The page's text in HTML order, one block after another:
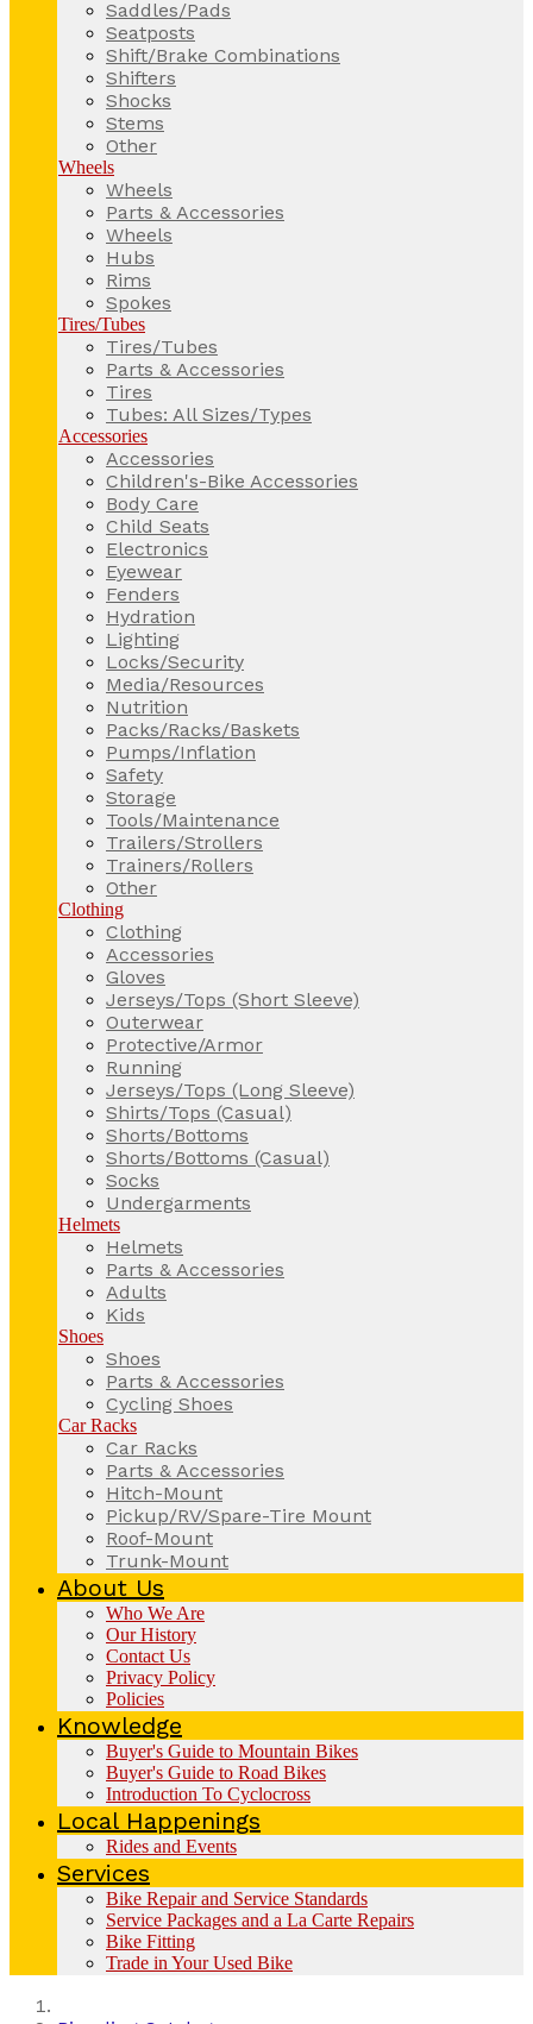
Saddles/Pads
Seatposts
Shift/Brake Combinations
Shifters
Shocks
Stems
Other
Wheels
Wheels
Parts & Accessories
Wheels
Hubs
Rims
Spokes
Tires/Tubes
Tires/Tubes
Parts & Accessories
Tires
Tubes: All Sizes/Types
Accessories
Accessories
Children's-Bike Accessories
Body Care
Child Seats
Electronics
Eyewear
Fenders
Hydration
Lighting
Locks/Security
Media/Resources
Nutrition
Packs/Racks/Baskets
Pumps/Inflation
Safety
Storage
Tools/Maintenance
Trailers/Strollers
Trainers/Rollers
Other
Clothing
Clothing
Accessories
Gloves
Jerseys/Tops (Short Sleeve)
Outerwear
Protective/Armor
Running
Jerseys/Tops (Long Sleeve)
Shirts/Tops (Casual)
Shorts/Bottoms
Shorts/Bottoms (Casual)
Socks
Undergarments
Helmets
Helmets
Parts & Accessories
Adults
Kids
Shoes
Shoes
Parts & Accessories
Cycling Shoes
Car Racks
Car Racks
Parts & Accessories
Hitch-Mount
Pickup/RV/Spare-Tire Mount
Roof-Mount
Trunk-Mount
About Us
Who We Are
Our History
Contact Us
Privacy Policy
Policies
Knowledge
Buyer's Guide to Mountain Bikes
Buyer's Guide to Road Bikes
Introduction To Cyclocross
Local Happenings
Rides and Events
Services
Bike Repair and Service Standards
Service Packages and a La Carte Repairs
Bike Fitting
Trade in Your Used Bike